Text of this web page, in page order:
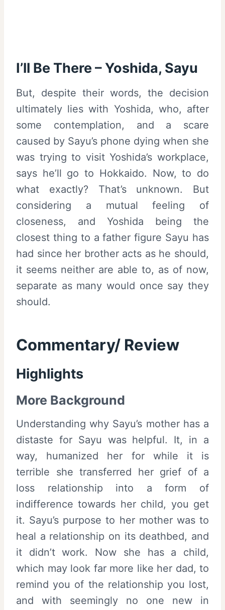
I’ll Be There – Yoshida, Sayu
But, despite their words, the decision
ultimately lies with Yoshida, who, after
some contemplation, and a scare
caused by Sayu’s phone dying when she
was trying to visit Yoshida’s workplace,
says he’ll go to Hokkaido. Now, to do
what exactly? That’s unknown. But
considering a mutual feeling of
closeness, and Yoshida being the
closest thing to a father figure Sayu has
had since her brother acts as he should,
it seems neither are able to, as of now,
separate as many would once say they
should.
Commentary/ Review
Highlights
More Background
Understanding why Sayu’s mother has a
distaste for Sayu was helpful. It, in a
way, humanized her for while it is
terrible she transferred her grief of a
loss relationship into a form of
indifference towards her child, you get
it. Sayu’s purpose to her mother was to
heal a relationship on its deathbed, and
it didn’t work. Now she has a child,
which may look far more like her dad, to
remind you of the relationship you lost,
and with seemingly no one new in